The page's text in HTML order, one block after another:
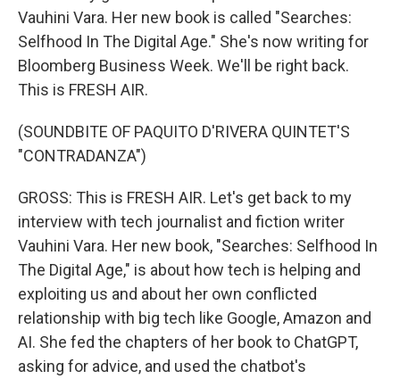
Vauhini Vara. Her new book is called "Searches:
Selfhood In The Digital Age." She's now writing for
Bloomberg Business Week. We'll be right back.
This is FRESH AIR.
(SOUNDBITE OF PAQUITO D'RIVERA QUINTET'S
"CONTRADANZA")
GROSS: This is FRESH AIR. Let's get back to my
interview with tech journalist and fiction writer
Vauhini Vara. Her new book, "Searches: Selfhood In
The Digital Age," is about how tech is helping and
exploiting us and about her own conflicted
relationship with big tech like Google, Amazon and
AI. She fed the chapters of her book to ChatGPT,
asking for advice, and used the chatbot's